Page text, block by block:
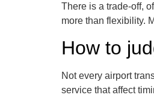
There is a trade-off,
more than flexibility.
How to
Not every airport
service that affect